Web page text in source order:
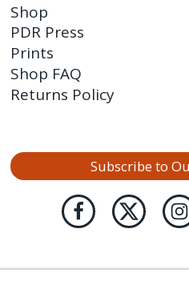
Shop
PDR Press
Prints
Shop FAQ
Returns Policy
Subscribe to